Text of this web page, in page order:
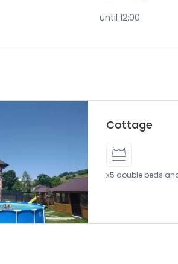
until 12:00
Cottage
x5 double beds